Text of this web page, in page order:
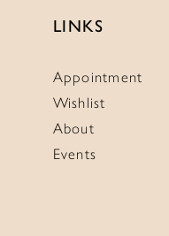
LINKS
Appointment
Wishlist
About
Events